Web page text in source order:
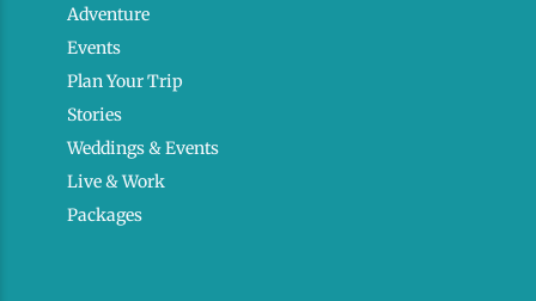
Adventure
Events
Plan Your Trip
Stories
Weddings & Events
Live & Work
Packages